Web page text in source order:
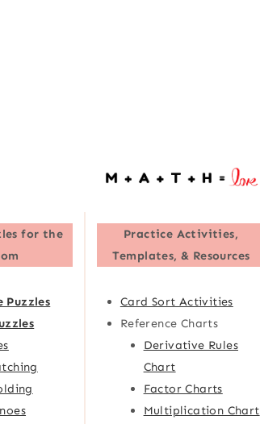
for the
Practice Activities,
Templates, & Resources
Card Sort Activities
Reference Charts
Derivative Rules
Chart
Factor Charts
Multiplication Chart